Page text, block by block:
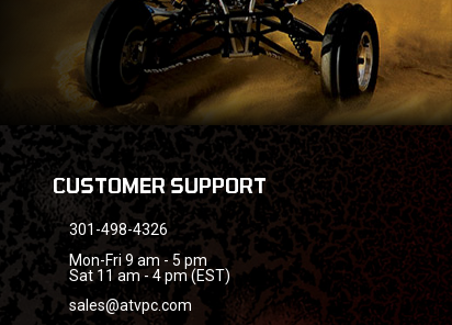
CUSTOMER SUPPORT
301-498-4326
Mon-Fri 9 am - 5 pm
Sat 11 am - 4 pm (EST)
sales@atvpc.com